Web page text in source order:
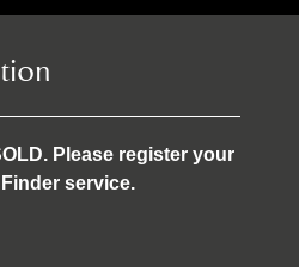
Please register your
service.